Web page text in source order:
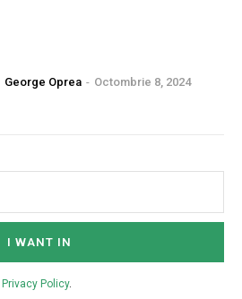
George Oprea - Octombrie 8, 2024
I WANT IN
Privacy Policy.